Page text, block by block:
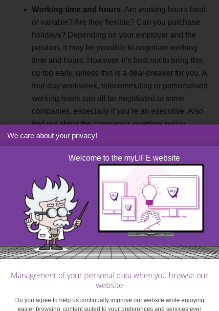
Working time and hours. Are working hours fixed
or variable? Are they flexible? Can you purchase
holidays? Depending on your employer and the
position, it may be possible to negotiate working
time and hours. However, it’s best not to bring this
up too early, unless this is a deal-breaker for you. A
four-day workweek, telecommuting or personalised
working hours can all be negotiated at some
companies, especially if you’re an executive. Also
find out about the company’s overtime policy.
Professional and miscellaneous benefits
everything is negotiable in theory, you shouldn’t
ask for just anything. And conversely, since
everything is up for discussion, also assume that
nothing is included beyond what is required by law
(minimum wage, paid leave, etc.) or what has been
granted under a collective bargaining agreement.
Here aresome items to consider: bonuses, 13th
month, meal vouchers, company car, mileage
allowance, computer, phone plans, additional
the type of contract, the industry or the associated
may or may not be granted to you. It is important
We care about your privacy!
Welcome to the myLIFE website
Management of your personal data when you browse our
website
Do you agree to help us continually improve our website while enjoying
easier browsing, content suited to your preferences and services ever